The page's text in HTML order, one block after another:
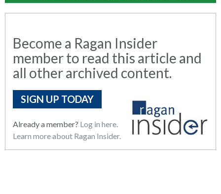
Become a Ragan Insider
member to read this article and
all other archived content.
SIGN UP TODAY
Already a member? Log in here.
Learn more about Ragan Insider.